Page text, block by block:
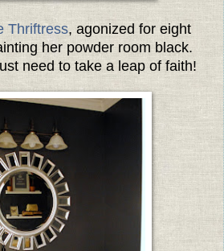
Thriftress, agonized for eight
her powder room black.
need to take a leap of faith!